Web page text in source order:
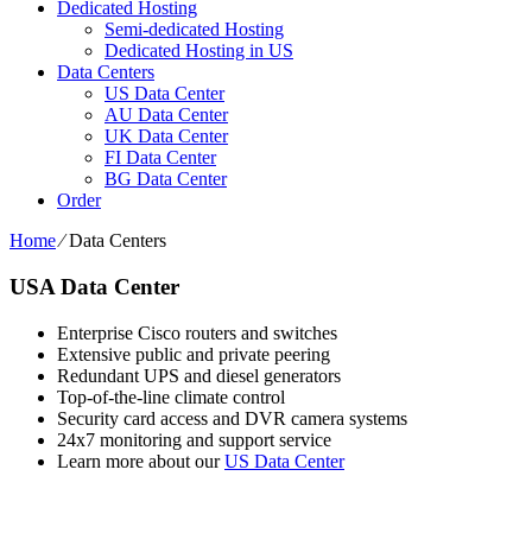
Dedicated Hosting
Semi-dedicated Hosting
Dedicated Hosting in US
Data Centers
US Data Center
AU Data Center
UK Data Center
FI Data Center
BG Data Center
Order
Home⁄Data Centers
USA Data Center
Enterprise Cisco routers and switches
Extensive public and private peering
Redundant UPS and diesel generators
Top-of-the-line climate control
Security card access and DVR camera systems
24x7 monitoring and support service
Learn more about ourUS Data Center